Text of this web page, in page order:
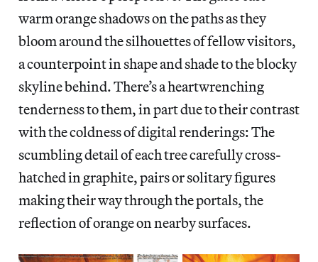
warm orange shadows on the paths as they
bloom around the silhouettes of fellow visitors,
a counterpoint in shape and shade to the blocky
skyline behind. There’s a heartwrenching
tenderness to them, in part due to their contrast
with the coldness of digital renderings: The
scumbling detail of each tree carefully cross-
hatched in graphite, pairs or solitary figures
making their way through the portals, the
reflection of orange on nearby surfaces.